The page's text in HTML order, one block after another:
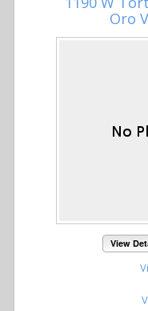
Oro
View